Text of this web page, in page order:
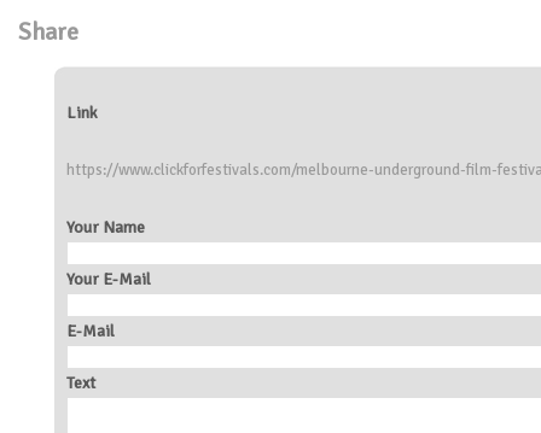
Share
Link
https://www.clickforfestivals.com/melbourne-underground-film-
Your Name
Your E-Mail
E-Mail
Text